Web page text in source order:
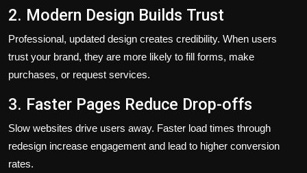
2. Modern Design Builds Trust
Professional, updated design creates credibility. When users
trust your brand, they are more likely to fill forms, make
purchases, or request services.
3. Faster Pages Reduce Drop-offs
Slow websites drive users away. Faster load times through
redesign increase engagement and lead to higher conversion
rates.